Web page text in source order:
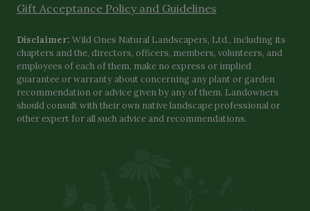
Gift Acceptance Policy and Guidelines
Disclaimer: Wild Ones Natural Landscapers, Ltd., including its
chapters and the, directors, officers, members, volunteers, and
employees of each of them, make no express or implied
guarantee or warranty about concerning any plant or garden
recommendation or advice given by any of them. Landowners
should consult with their own native landscape professional or
other expert for all such advice and recommendations.